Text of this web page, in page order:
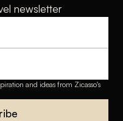
newsletter
and ideas from Zicasso's